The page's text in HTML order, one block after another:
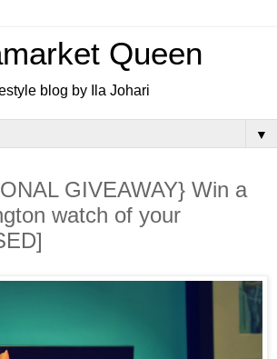
Queen
blog by Ila Johari
▼
GIVEAWAY} Win a
watch of your